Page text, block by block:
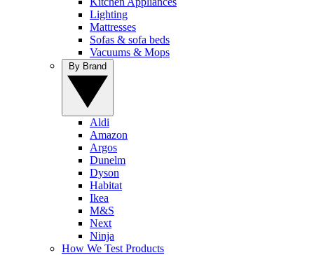
Lighting
Mattresses
Sofas & sofa beds
Vacuums & Mops
Aldi
Amazon
Argos
Dunelm
Dyson
Habitat
Ikea
M&S
Next
Ninja
How We Test Products